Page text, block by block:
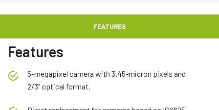
FEATURES
Features
5-megapixel camera with 3.45-micron pixels and
2/3” optical format.